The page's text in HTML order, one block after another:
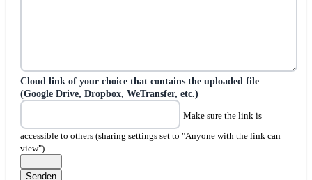
Cloud link of your choice that contains the uploaded file
(Google Drive, Dropbox, WeTransfer, etc.)
Make sure the link is
accessible to others (sharing settings set to "Anyone with the link can
view")